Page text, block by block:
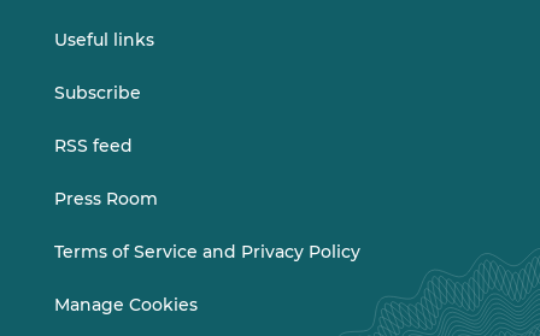
Useful links
Subscribe
RSS feed
Press Room
Terms of Service and Privacy Policy
Manage Cookies